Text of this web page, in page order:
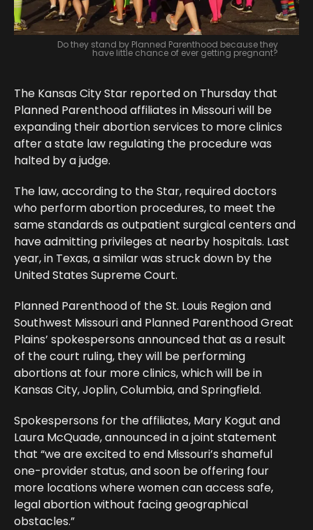
Do they stand by Planned Parenthood because they
have little chance of ever getting pregnant?
The Kansas City Star reported on Thursday that
Planned Parenthood affiliates in Missouri will be
expanding their abortion services to more clinics
after a state law regulating the procedure was
halted by a judge.
The law, according to the Star, required doctors
who perform abortion procedures, to meet the
same standards as outpatient surgical centers and
have admitting privileges at nearby hospitals. Last
year, in Texas, a similar was struck down by the
United States Supreme Court.
Planned Parenthood of the St. Louis Region and
Southwest Missouri and Planned Parenthood Great
Plains’ spokespersons announced that as a result
of the court ruling, they will be performing
abortions at four more clinics, which will be in
Kansas City, Joplin, Columbia, and Springfield.
Spokespersons for the affiliates, Mary Kogut and
Laura McQuade, announced in a joint statement
that “we are excited to end Missouri’s shameful
one-provider status, and soon be offering four
more locations where women can access safe,
legal abortion without facing geographical
obstacles.”